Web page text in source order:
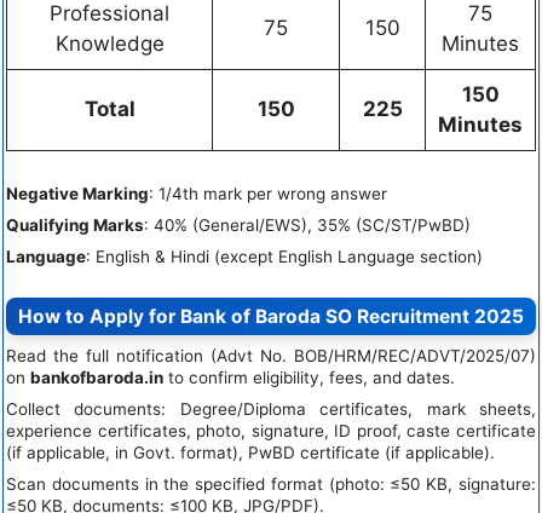
Professional
Knowledge
75 150
75
Minutes
Total 150 225
150
Minutes
Negative Marking: 1/4th mark per wrong answer
Qualifying Marks: 40% (General/EWS), 35% (SC/ST/PwBD)
Language: English & Hindi (except English Language section)
How to Apply for Bank of Baroda SO Recruitment 2025
Read the full notification (Advt No. BOB/HRM/REC/ADVT/2025/07)
on bankofbaroda.in to confirm eligibility, fees, and dates.
Collect documents: Degree/Diploma certificates, mark sheets,
experience certificates, photo, signature, ID proof, caste certificate
(if applicable, in Govt. format), PwBD certificate (if applicable).
Scan documents in the specified format (photo: ≤50 KB, signature:
≤50 KB, documents: ≤100 KB, JPG/PDF).